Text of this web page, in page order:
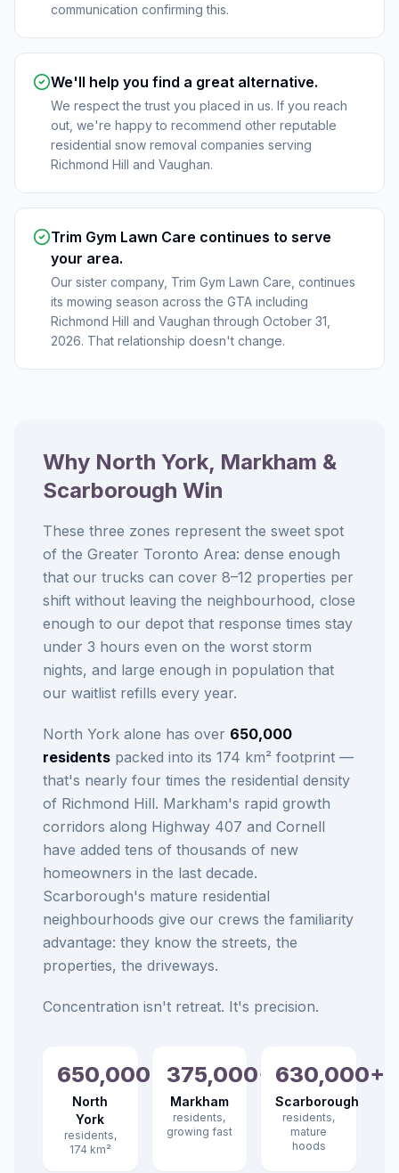
communication confirming this.
We'll help you find a great alternative.
We respect the trust you placed in us. If you reach
out, we're happy to recommend other reputable
residential snow removal companies serving
Richmond Hill and Vaughan.
Trim Gym Lawn Care continues to serve
your area.
Our sister company, Trim Gym Lawn Care, continues
its mowing season across the GTA including
Richmond Hill and Vaughan through October 31,
2026. That relationship doesn't change.
Why North York, Markham &
Scarborough Win
These three zones represent the sweet spot
of the Greater Toronto Area: dense enough
that our trucks can cover 8–12 properties per
shift without leaving the neighbourhood, close
enough to our depot that response times stay
under 3 hours even on the worst storm
nights, and large enough in population that
our waitlist refills every year.
North York alone has over 650,000
residents packed into its 174 km² footprint —
that's nearly four times the residential density
of Richmond Hill. Markham's rapid growth
corridors along Highway 407 and Cornell
have added tens of thousands of new
homeowners in the last decade.
Scarborough's mature residential
neighbourhoods give our crews the familiarity
advantage: they know the streets, the
properties, the driveways.
Concentration isn't retreat. It's precision.
650,000+
North
York
residents,
174 km²
375,000+
Markham
residents,
growing fast
630,000+
Scarborough
residents,
mature
hoods